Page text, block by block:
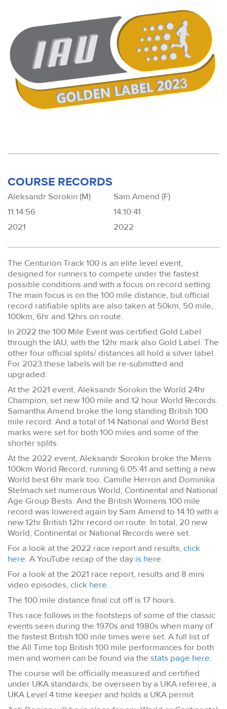
COURSE RECORDS
Aleksandr Sorokin (M)
11:14:56
2021
Sam Amend (F)
14:10:41
2022
The Centurion Track 100 is an elite level event,
designed for runners to compete under the fastest
possible conditions and with a focus on record setting.
The main focus is on the 100 mile distance, but official
record ratifiable splits are also taken at 50km, 50 mile,
100km, 6hr and 12hrs on route.
In 2022 the 100 Mile Event was certified Gold Label
through the IAU, with the 12hr mark also Gold Label. The
other four official splits/ distances all hold a silver label.
For 2023 these labels will be re-submitted and
upgraded.
At the 2021 event, Aleksandr Sorokin the World 24hr
Champion, set new 100 mile and 12 hour World Records.
Samantha Amend broke the long standing British 100
mile record. And a total of 14 National and World Best
marks were set for both 100 miles and some of the
shorter splits.
At the 2022 event, Aleksandr Sorokin broke the Mens
100km World Record, running 6:05:41 and setting a new
World best 6hr mark too. Camille Herron and Dominika
Stelmach set numerous World, Continental and National
Age Group Bests. And the British Womens 100 mile
record was lowered again by Sam Amend to 14:10 with a
new 12hr British 12hr record on route. In total, 20 new
World, Continental or National Records were set.
For a look at the 2022 race report and results, click
here. A YouTube recap of the day is here.
For a look at the 2021 race report, results and 8 mini
video episodes, click here.
The 100 mile distance final cut off is 17 hours.
This race follows in the footsteps of some of the classic
events seen during the 1970s and 1980s when many of
the fastest British 100 mile times were set. A full list of
the All Time top British 100 mile performances for both
men and women can be found via the stats page here.
The course will be officially measured and certified
under UKA standards, be overseen by a UKA referee, a
UKA Level 4 time keeper and holds a UKA permit.